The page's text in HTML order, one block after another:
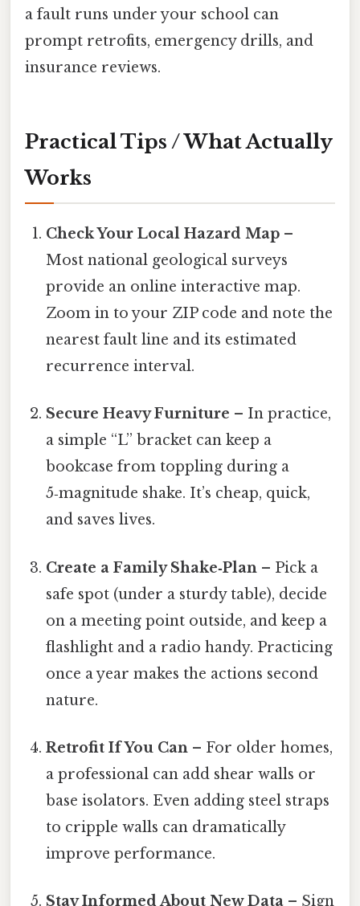
a fault runs under your school can
prompt retrofits, emergency drills, and
insurance reviews.
Practical Tips / What Actually
Works
Check Your Local Hazard Map –
Most national geological surveys
provide an online interactive map.
Zoom in to your ZIP code and note the
nearest fault line and its estimated
recurrence interval.
Secure Heavy Furniture – In practice,
a simple “L” bracket can keep a
bookcase from toppling during a
5‑magnitude shake. It’s cheap, quick,
and saves lives.
Create a Family Shake‑Plan – Pick a
safe spot (under a sturdy table), decide
on a meeting point outside, and keep a
flashlight and a radio handy. Practicing
once a year makes the actions second
nature.
Retrofit If You Can – For older homes,
a professional can add shear walls or
base isolators. Even adding steel straps
to cripple walls can dramatically
improve performance.
Stay Informed About New Data – Sign